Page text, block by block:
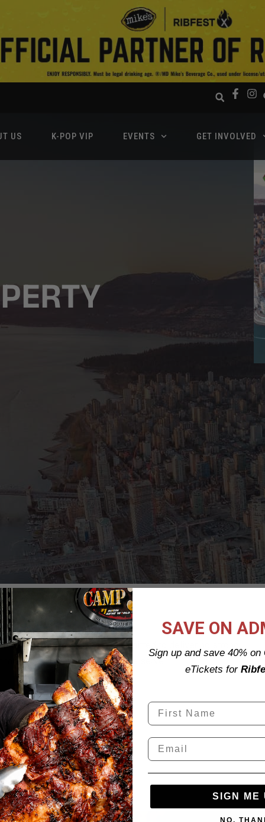
US K-POP VIP EVENTS GET INVOLVED
developmentcompany committed to delivering strong,
the lives of the people we serve
SAVE ON
Sign up and save 40% on
eTickets for
SIGN ME